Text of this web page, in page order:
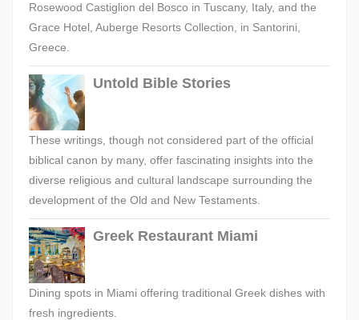
Rosewood Castiglion del Bosco in Tuscany, Italy, and the
Grace Hotel, Auberge Resorts Collection, in Santorini,
Greece.
Untold Bible Stories
These writings, though not considered part of the official
biblical canon by many, offer fascinating insights into the
diverse religious and cultural landscape surrounding the
development of the Old and New Testaments.
Greek Restaurant Miami
Dining spots in Miami offering traditional Greek dishes with
fresh ingredients.